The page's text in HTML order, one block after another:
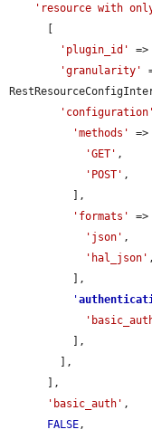
'resource with
'plugin_id'
=>
'granularity'
'configuration'
'methods'
'GET' ,
'POST' ,
'formats'
'json' ,
'hal_json' ,
'
'basic_auth' ,
FALSE ,